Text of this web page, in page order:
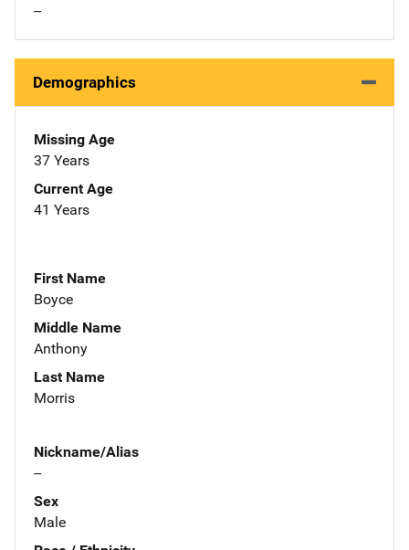
--
Demographics
Missing Age
37 Years
Current Age
41 Years
First Name
Boyce
Middle Name
Anthony
Last Name
Morris
Nickname/Alias
--
Sex
Male